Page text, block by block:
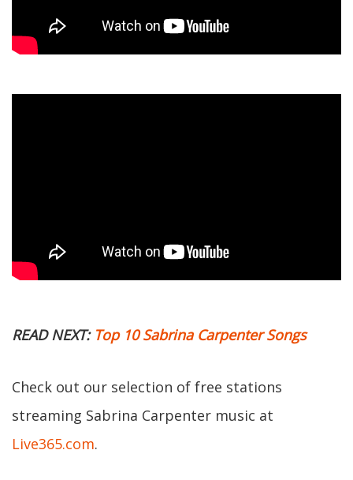
READ NEXT: Top 10 Sabrina Carpenter Songs
Check out our selection of free stations
streaming Sabrina Carpenter music at
Live365.com.